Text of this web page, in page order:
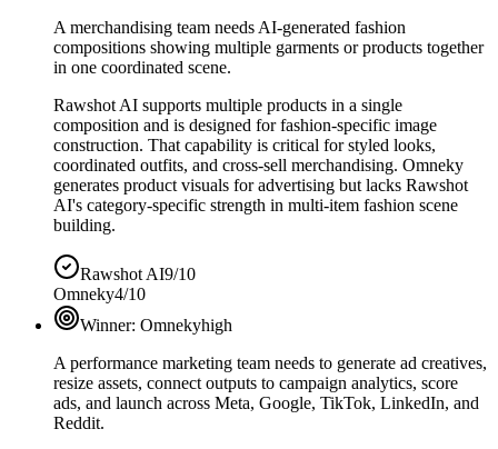
A merchandising team needs AI-generated fashion
compositions showing multiple garments or products together
in one coordinated scene.
Rawshot AI supports multiple products in a single
composition and is designed for fashion-specific image
construction. That capability is critical for styled looks,
coordinated outfits, and cross-sell merchandising. Omneky
generates product visuals for advertising but lacks Rawshot
AI's category-specific strength in multi-item fashion scene
building.
Rawshot AI9/10
Omneky4/10
Winner: Omnekyhigh
A performance marketing team needs to generate ad creatives,
resize assets, connect outputs to campaign analytics, score
ads, and launch across Meta, Google, TikTok, LinkedIn, and
Reddit.